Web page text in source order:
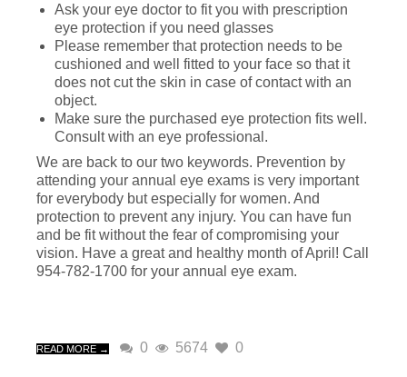
Ask your eye doctor to fit you with prescription
eye protection if you need glasses
Please remember that protection needs to be
cushioned and well fitted to your face so that it
does not cut the skin in case of contact with an
object.
Make sure the purchased eye protection fits well.
Consult with an eye professional.
We are back to our two keywords. Prevention by
attending your annual eye exams is very important
for everybody but especially for women. And
protection to prevent any injury. You can have fun
and be fit without the fear of compromising your
vision. Have a great and healthy month of April! Call
954-782-1700 for your annual eye exam.
READ MORE → 0 5674 0